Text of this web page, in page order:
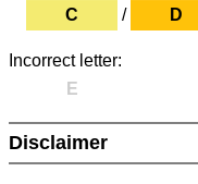
C
/ D
Incorrect letter:
E
Disclaimer